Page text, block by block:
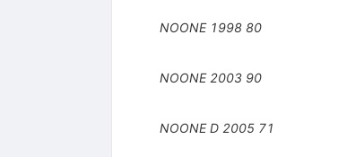
NOONE 1998 80
NOONE 2003 90
NOONE D 2005 71